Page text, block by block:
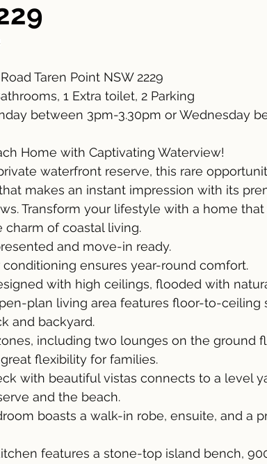
Taren Point NSW 2229
1 Extra toilet, 2 Parking
between 3pm-3.30pm or Wednesday
Home with Captivating Waterview!
waterfront reserve, this rare
makes an instant impression with its
Transform your lifestyle with a home
charm of coastal living.
and move-in ready.
conditioning ensures year-round comfort.
with high ceilings, flooded with
plan living area features floor-to-ceiling
and backyard.
including two lounges on the ground
flexibility for families.
with beautiful vistas connects to a level
and the beach.
boasts a walk-in robe, ensuite, and a
features a stone-top island bench,